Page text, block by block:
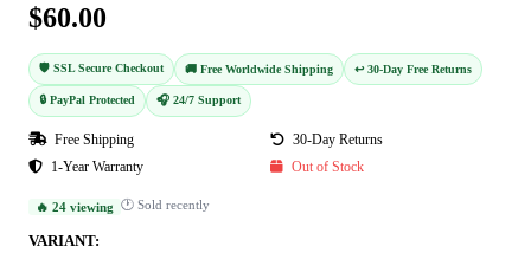
$60.00
🛡️ SSL Secure Checkout 🚚 Free Worldwide Shipping ↩️ 30-Day Free Returns
🔒 PayPal Protected 🎧 24/7 Support
Free Shipping
30-Day Returns
1-Year Warranty
Out of Stock
🔥 24 viewing 🕐 Sold recently
VARIANT: